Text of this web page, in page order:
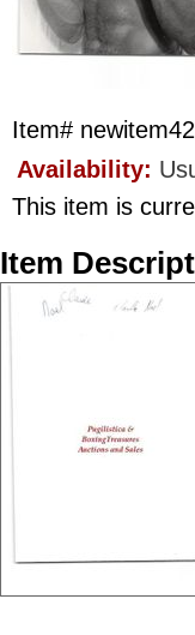
Item#
Availability:
This item is
Item